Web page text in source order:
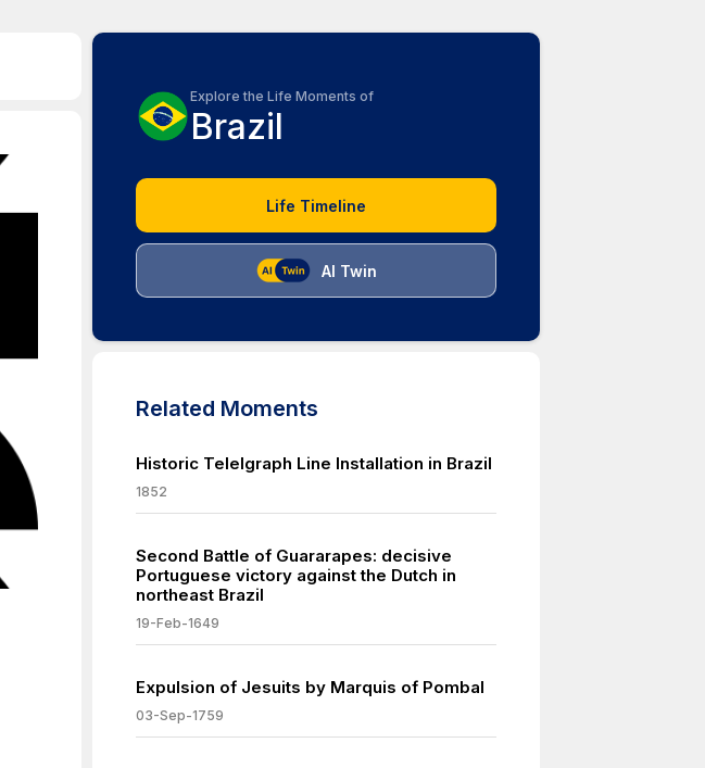
Explore the Life Moments of
Brazil
Life Timeline
AI Twin
Related Moments
Historic Telelgraph Line Installation in Brazil
1852
Second Battle of Guararapes: decisive
Portuguese victory against the Dutch in
northeast Brazil
19-Feb-1649
Expulsion of Jesuits by Marquis of Pombal
03-Sep-1759